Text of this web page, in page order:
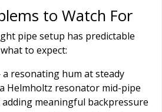
to Watch For
pipe setup has predictable
to expect:
resonating hum at steady
Helmholtz resonator mid-pipe
meaningful backpressure